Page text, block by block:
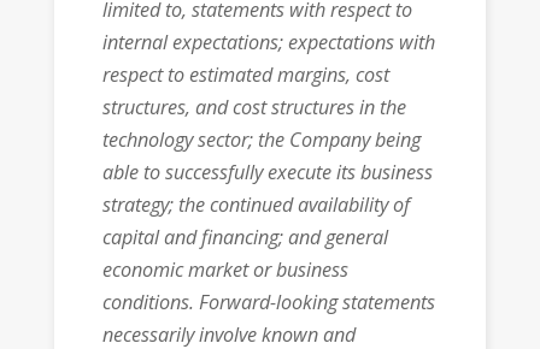
limited to, statements with respect to
internal expectations; expectations with
respect to estimated margins, cost
structures, and cost structures in the
technology sector; the Company being
able to successfully execute its business
strategy; the continued availability of
capital and financing; and general
economic market or business
conditions. Forward-looking statements
necessarily involve known and